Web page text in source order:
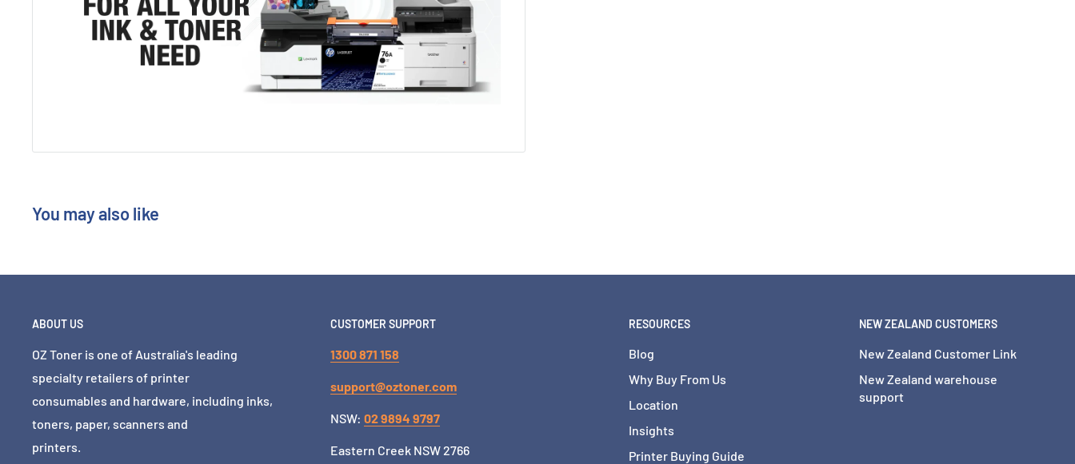
You may also like
ABOUT US
OZ Toner is one of Australia's leading
specialty retailers of printer
consumables and hardware, including inks,
toners, paper, scanners and
printers.
CUSTOMER SUPPORT
1300 871 158
support@oztoner.com
NSW: 02 9894 9797
Eastern Creek NSW 2766
RESOURCES
Blog
Why Buy From Us
Location
Insights
Printer Buying Guide
NEW ZEALAND CUSTOMERS
New Zealand Customer Link
New Zealand warehouse
support